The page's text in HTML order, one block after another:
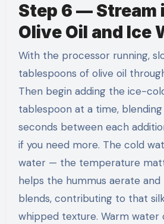
Step 6 — Stream
Olive Oil and Ice
With the processor running,
tablespoons of olive oil
Then begin adding the ice-
tablespoon at a time,
seconds between each
if you need more. The cold
water — the temperature
helps the hummus aerate and
blends, contributing to that
whipped texture. Warm water